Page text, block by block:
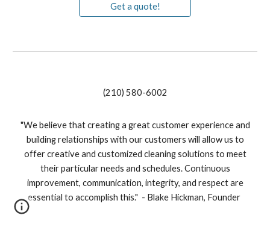
Get a quote!
(210) 580-6002
"We believe that creating a great customer experience and
building relationships with our customers will allow us to
offer creative and customized cleaning solutions to meet
their particular needs and schedules. Continuous
improvement, communication, integrity, and respect are
essential to accomplish this." - Blake Hickman, Founder